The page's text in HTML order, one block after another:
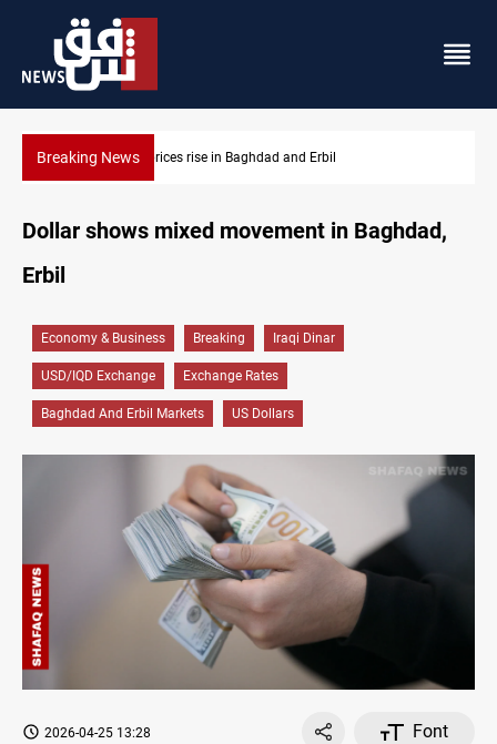
Breaking News Iran-Iraq War families await rights 38 years on
Dollar shows mixed movement in Baghdad,
Erbil
Economy & Business Breaking Iraqi Dinar
USD/IQD Exchange Exchange Rates
Baghdad And Erbil Markets US Dollars
2026-04-25 13:28
Font